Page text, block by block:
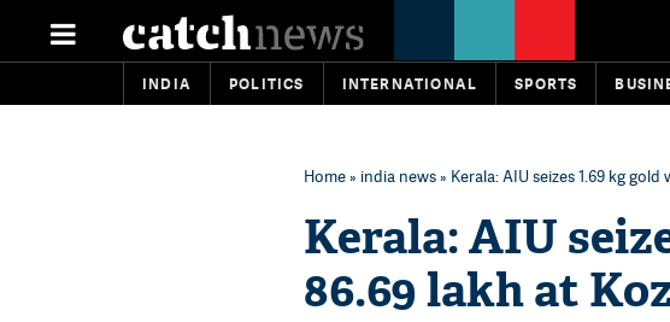
INDIA POLITICS INTERNATIONAL SPORTS
Home» india news» Kerala: AIU seizes 1.69 kg
Kerala: AIU
86.69 lakh at